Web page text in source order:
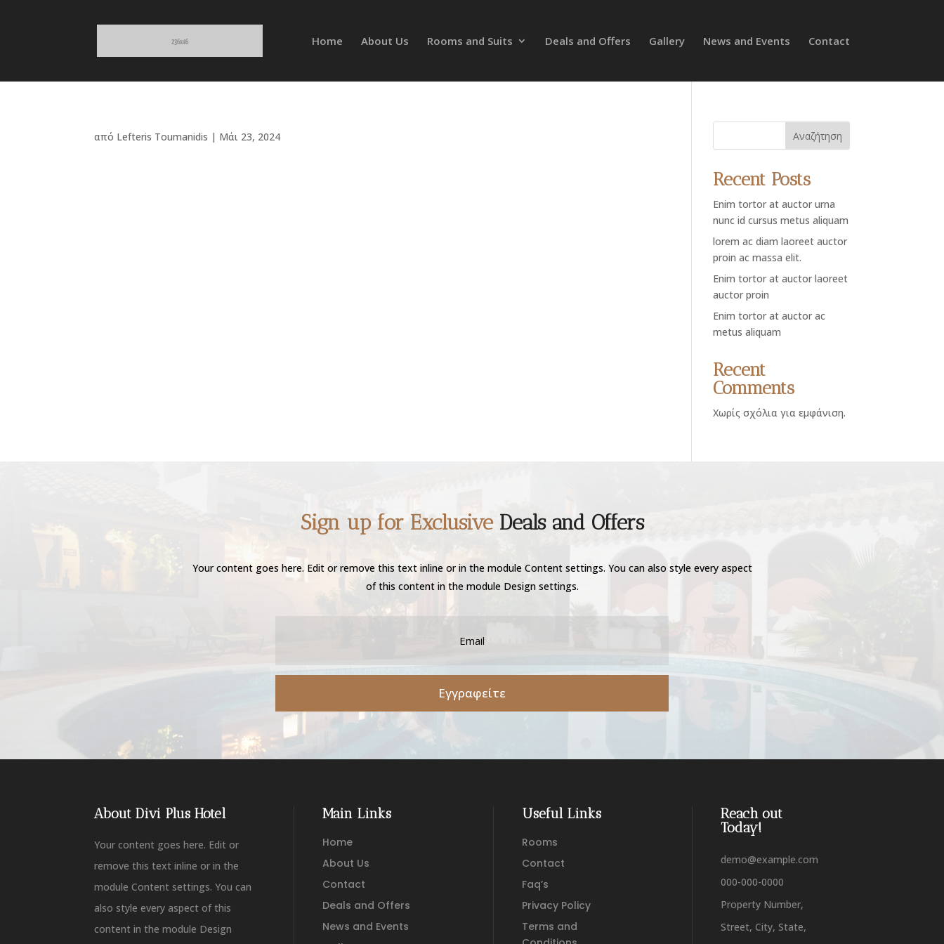
Home About Us Rooms and Suits Deals and Offers Gallery News and Events Contact
από Lefteris Toumanidis | Μάι 23, 2024 Αναζήτηση
Recent Posts
Enim tortor at auctor urna
nunc id cursus metus aliquam
lorem ac diam laoreet auctor
proin ac massa elit.
Enim tortor at auctor laoreet
auctor proin
Enim tortor at auctor ac
metus aliquam
Recent
Comments
Χωρίς σχόλια για εμφάνιση.
Sign up for Exclusive Deals and Offers
Your content goes here. Edit or remove this text inline or in the module Content settings. You can also style every aspect
of this content in the module Design settings.
Εγγραφείτε
About Divi Plus Hotel
Your content goes here. Edit or
remove this text inline or in the
module Content settings. You can
also style every aspect of this
content in the module Design
Main Links
Home
About Us
Contact
Deals and Offers
News and Events
Useful Links
Rooms
Contact
Faq’s
Privacy Policy
Terms and
Reach out
Today!
demo@example.com
000-000-0000
Property Number,
Street, City, State,